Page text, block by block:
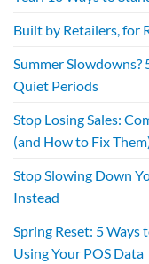
Built by Retailers, for
Summer Slowdowns?
Quiet Periods
Stop Losing Sales:
(and How to Fix
Stop Slowing Down
Instead
Spring Reset: 5
Using Your POS Data